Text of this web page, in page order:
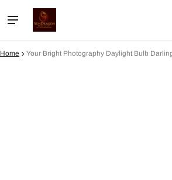
Home Your Bright Photography Daylight Bulb